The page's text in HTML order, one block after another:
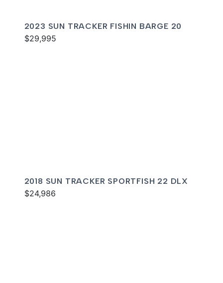
2023 SUN TRACKER FISHIN BARGE 20
$29,995
2018 SUN TRACKER SPORTFISH 22 DLX
$24,986